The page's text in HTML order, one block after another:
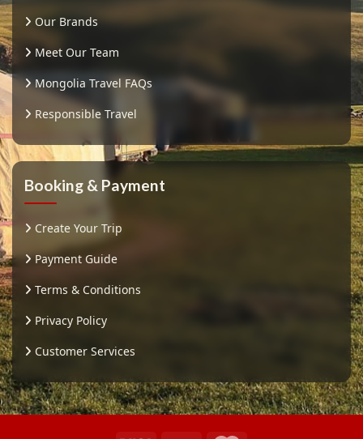
Our Brands
Meet Our Team
Mongolia Travel FAQs
Responsible Travel
Booking & Payment
Create Your Trip
Payment Guide
Terms & Conditions
Privacy Policy
Customer Services